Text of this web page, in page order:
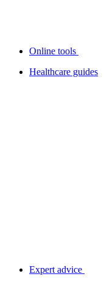
Online tools
Healthcare guides
Expert advice